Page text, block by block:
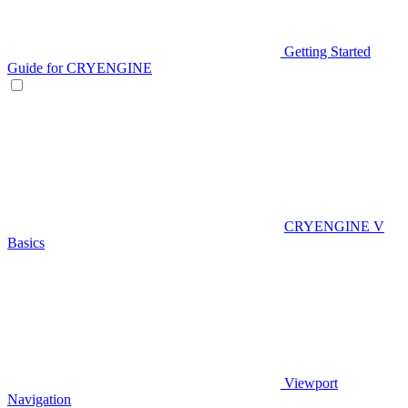
Getting Started
Guide for CRYENGINE
CRYENGINE V
Basics
Viewport
Navigation